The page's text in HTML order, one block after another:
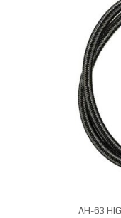
AH-63